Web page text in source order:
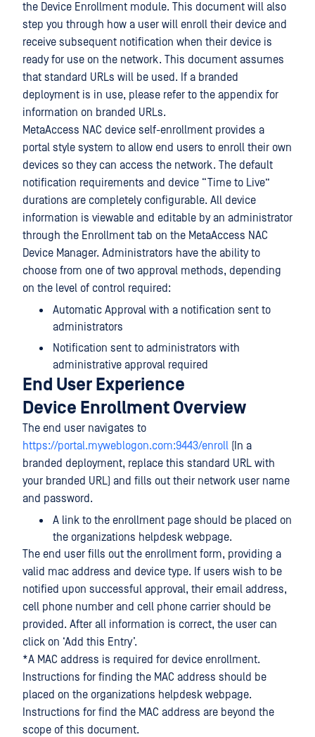
the Device Enrollment module. This document will also
step you through how a user will enroll their device and
receive subsequent notification when their device is
ready for use on the network. This document assumes
that standard URLs will be used. If a branded
deployment is in use, please refer to the appendix for
information on branded URLs.
MetaAccess NAC device self-enrollment provides a
portal style system to allow end users to enroll their own
devices so they can access the network. The default
notification requirements and device “Time to Live”
durations are completely configurable. All device
information is viewable and editable by an administrator
through the Enrollment tab on the MetaAccess NAC
Device Manager. Administrators have the ability to
choose from one of two approval methods, depending
on the level of control required:
Automatic Approval with a notification sent to
administrators
Notification sent to administrators with
administrative approval required
End User Experience
Device Enrollment Overview
The end user navigates to
https://portal.myweblogon.com:9443/enroll (In a
branded deployment, replace this standard URL with
your branded URL) and fills out their network user name
and password.
A link to the enrollment page should be placed on
the organizations helpdesk webpage.
The end user fills out the enrollment form, providing a
valid mac address and device type. If users wish to be
notified upon successful approval, their email address,
cell phone number and cell phone carrier should be
provided. After all information is correct, the user can
click on ‘Add this Entry’.
*A MAC address is required for device enrollment.
Instructions for finding the MAC address should be
placed on the organizations helpdesk webpage.
Instructions for find the MAC address are beyond the
scope of this document.